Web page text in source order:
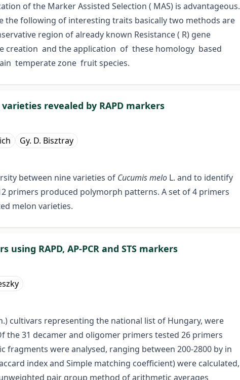
of the Marker Assisted Selection ( MAS) is advantageous.
the following of interesting traits basically two methods are
region of already known Resistance ( R) gene
creation and the application of these homology based
temperate zone fruit species.
revealed by RAPD markers
Gy. D. Bisztray
between nine varieties of Cucumis melo L. and to identify
primers produced polymorph patterns. A set of 4 primers
melon varieties.
RAPD, AP-PCR and STS markers
cultivars representing the national list of Hungary, were
the 31 decamer and oligomer primers tested 26 primers
were analysed, ranging between 200-2800 by in
index and Simple matching coefficient) were calculated,
pair group method of arithmetic averages